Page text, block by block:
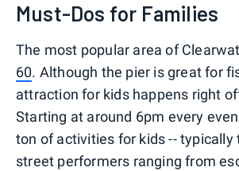
Must-Dos for Families
The most popular area of
60. Although the pier is great for
attraction for kids happens right
Starting at around 6pm every
ton of activities for kids -- typically
street performers ranging from